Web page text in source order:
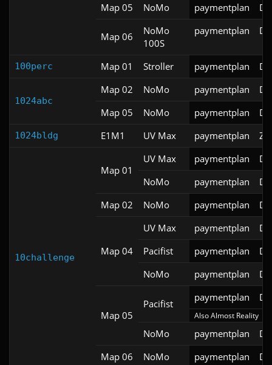
Map 05 NoMo paymentplan
Map 06
NoMo
100S
paymentplan
100perc Map 01 Stroller paymentplan
1024abc
Map 02 NoMo paymentplan
Map 05
NoMo paymentplan
1024bldg E1M1 UV Max paymentplan
10challenge
Map 01
UV Max paymentplan
NoMo
paymentplan
Map 02
NoMo paymentplan
Map 04
UV Max paymentplan
Pacifist
paymentplan
NoMo
paymentplan
Map 05
Pacifist
paymentplan
Also Almost Reality
NoMo paymentplan
Map 06
NoMo paymentplan